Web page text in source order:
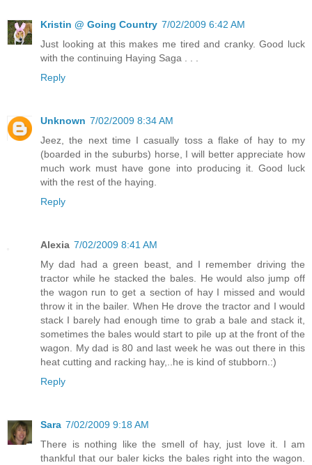
Kristin @ Going Country 7/02/2009 6:42 AM
Just looking at this makes me tired and cranky. Good luck
with the continuing Haying Saga . . .
Reply
Unknown 7/02/2009 8:34 AM
Jeez, the next time I casually toss a flake of hay to my
(boarded in the suburbs) horse, I will better appreciate how
much work must have gone into producing it. Good luck
with the rest of the haying.
Reply
Alexia 7/02/2009 8:41 AM
My dad had a green beast, and I remember driving the
tractor while he stacked the bales. He would also jump off
the wagon run to get a section of hay I missed and would
throw it in the bailer. When He drove the tractor and I would
stack I barely had enough time to grab a bale and stack it,
sometimes the bales would start to pile up at the front of the
wagon. My dad is 80 and last week he was out there in this
heat cutting and racking hay,..he is kind of stubborn.:)
Reply
Sara 7/02/2009 9:18 AM
There is nothing like the smell of hay, just love it. I am
thankful that our baler kicks the bales right into the wagon.